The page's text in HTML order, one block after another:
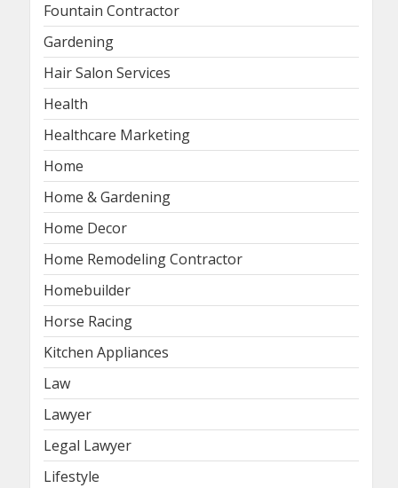
Fountain Contractor
Gardening
Hair Salon Services
Health
Healthcare Marketing
Home
Home & Gardening
Home Decor
Home Remodeling Contractor
Homebuilder
Horse Racing
Kitchen Appliances
Law
Lawyer
Legal Lawyer
Lifestyle